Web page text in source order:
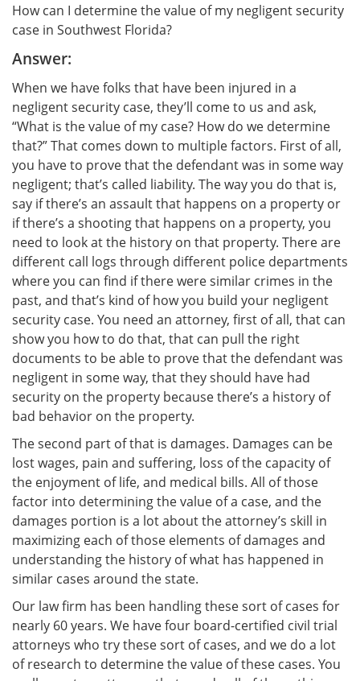
How can I determine the value of my negligent security
case in Southwest Florida?
Answer:
When we have folks that have been injured in a
negligent security case, they’ll come to us and ask,
“What is the value of my case? How do we determine
that?” That comes down to multiple factors. First of all,
you have to prove that the defendant was in some way
negligent; that’s called liability. The way you do that is,
say if there’s an assault that happens on a property or
if there’s a shooting that happens on a property, you
need to look at the history on that property. There are
different call logs through different police departments
where you can find if there were similar crimes in the
past, and that’s kind of how you build your negligent
security case. You need an attorney, first of all, that can
show you how to do that, that can pull the right
documents to be able to prove that the defendant was
negligent in some way, that they should have had
security on the property because there’s a history of
bad behavior on the property.
The second part of that is damages. Damages can be
lost wages, pain and suffering, loss of the capacity of
the enjoyment of life, and medical bills. All of those
factor into determining the value of a case, and the
damages portion is a lot about the attorney’s skill in
maximizing each of those elements of damages and
understanding the history of what has happened in
similar cases around the state.
Our law firm has been handling these sort of cases for
nearly 60 years. We have four board-certified civil trial
attorneys who try these sort of cases, and we do a lot
of research to determine the value of these cases. You